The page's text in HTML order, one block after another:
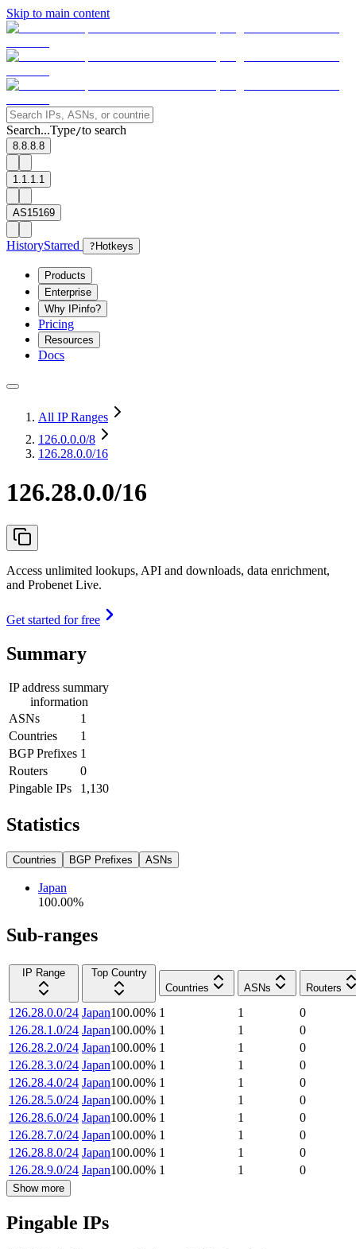
Skip to main content
Search...Type/to search
8.8.8.8
1.1.1.1
AS15169
HistoryStarred ? Hotkeys
Products
Enterprise
Why IPinfo?
Pricing
Resources
Docs
All IP Ranges
126.0.0.0/8
126.28.0.0/16
126.28.0.0/16
Access unlimited lookups, API and downloads, data enrichment,
and Probenet Live.
Get started for free
Summary
IP address summary
information
ASNs
1
Countries
1
BGP Prefixes 1
Routers
0
Pingable IPs
1,130
Statistics
Countries BGP Prefixes ASNs
Japan
100.00%
Sub-ranges
IP Range
Top Country
Countries
ASNs Routers
126.28.0.0/24 Japan100.00% 1 1
0
126.28.1.0/24 Japan100.00% 1 1
0
126.28.2.0/24 Japan100.00% 1 1
0
126.28.3.0/24 Japan100.00% 1 1
0
126.28.4.0/24 Japan100.00% 1 1
0
126.28.5.0/24 Japan100.00% 1 1
0
126.28.6.0/24 Japan100.00% 1 1
0
126.28.7.0/24 Japan100.00% 1 1
0
126.28.8.0/24 Japan100.00% 1 1
0
126.28.9.0/24 Japan100.00% 1 1 0
Show more
Pingable IPs